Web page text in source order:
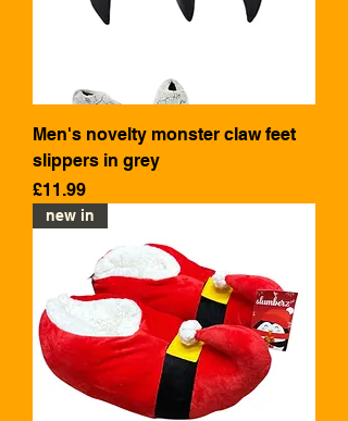
Men's novelty monster claw feet
slippers in grey
Price
£11.99
new in